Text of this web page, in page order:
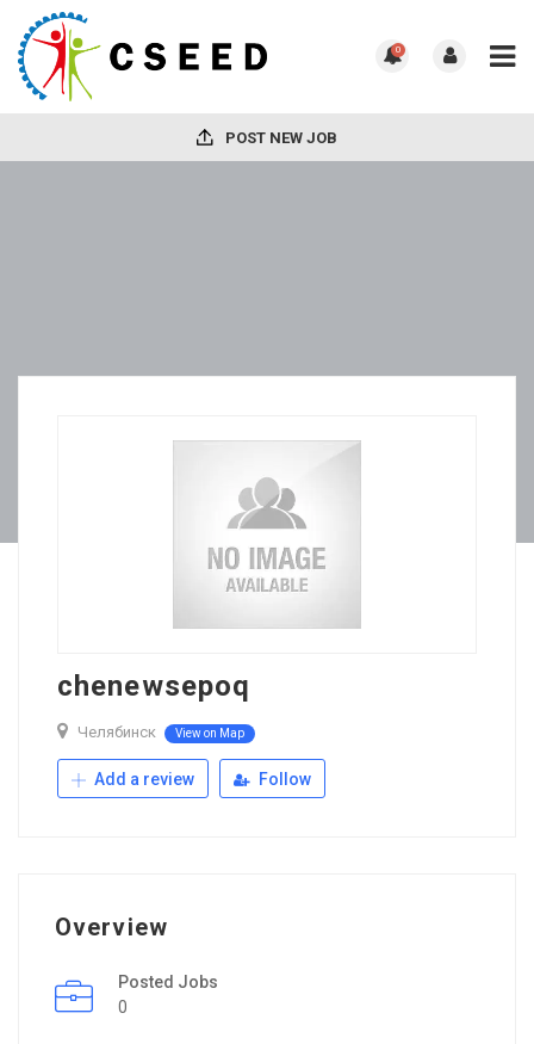
0
POST NEW JOB
chenewsepoq
Челябинск View on Map
Add a review Follow
Overview
Posted Jobs
0